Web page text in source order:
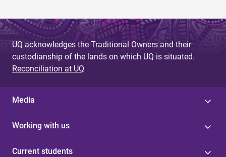
UQ acknowledges the Traditional Owners and their
custodianship of the lands on which UQ is situated.
Reconciliation at UQ
Media
Working with us
Current students